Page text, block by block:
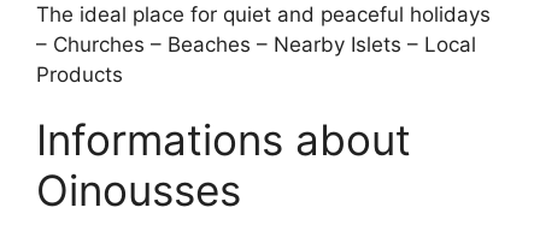
The ideal place for quiet and peaceful holidays
– Churches – Beaches – Nearby Islets – Local
Products
Informations about
Oinousses